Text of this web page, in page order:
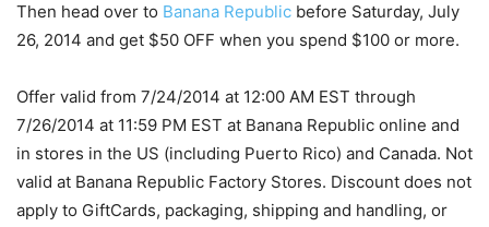
Then head over to Banana Republic before Saturday, July
26, 2014 and get $50 OFF when you spend $100 or more.
Offer valid from 7/24/2014 at 12:00 AM EST through
7/26/2014 at 11:59 PM EST at Banana Republic online and
in stores in the US (including Puerto Rico) and Canada. Not
valid at Banana Republic Factory Stores. Discount does not
apply to GiftCards, packaging, shipping and handling, or